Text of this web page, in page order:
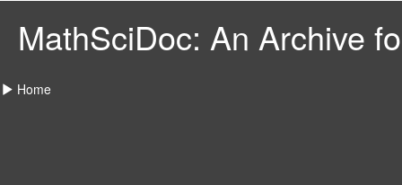
MathSciDoc: An Archive
Home